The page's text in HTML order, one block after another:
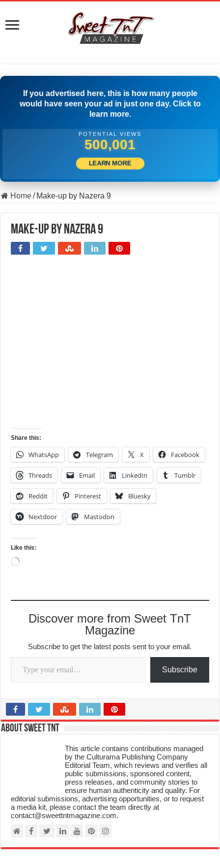
If you advertised here, this is how many people
would have seen your ad in just one day. Click to
learn more.
POTENTIAL VIEWS
500,001
LEARN MORE
Home/ Make-up by Nazera 9
Make-up by Nazera 9
Share this:
WhatsApp Telegram X Facebook
Threads Email LinkedIn Tumblr
Reddit Pinterest Bluesky
Nextdoor Mastodon
Like this:
Loading…
Discover more from Sweet TnT
Magazine
Subscribe to get the latest posts sent to your email.
Type your email…
Subscribe
About Sweet TnT
This article contains contributions managed
by the Culturama Publishing Company
Editorial Team, which reviews and verifies all
public submissions, sponsored content,
press releases, and community stories to
ensure human authenticity and quality. For
editorial submissions, advertising opportunities, or to request
a media kit, please contact the team directly at
contact@sweettntmagazine.com.